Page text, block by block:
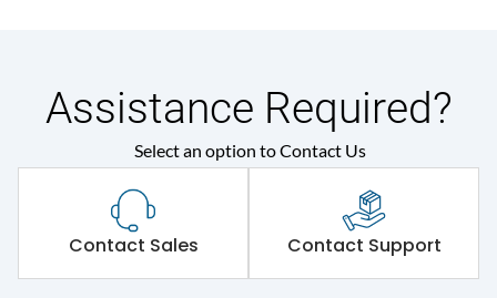
Assistance Required?
Select an option to Contact Us
Contact Sales Contact Support